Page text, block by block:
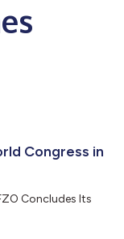
Congress in
Concludes Its